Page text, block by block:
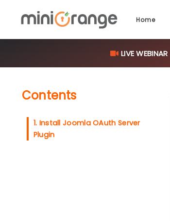
Home
LIVE WEBINAR
Contents
1. Install Joomla OAuth Server
Plugin